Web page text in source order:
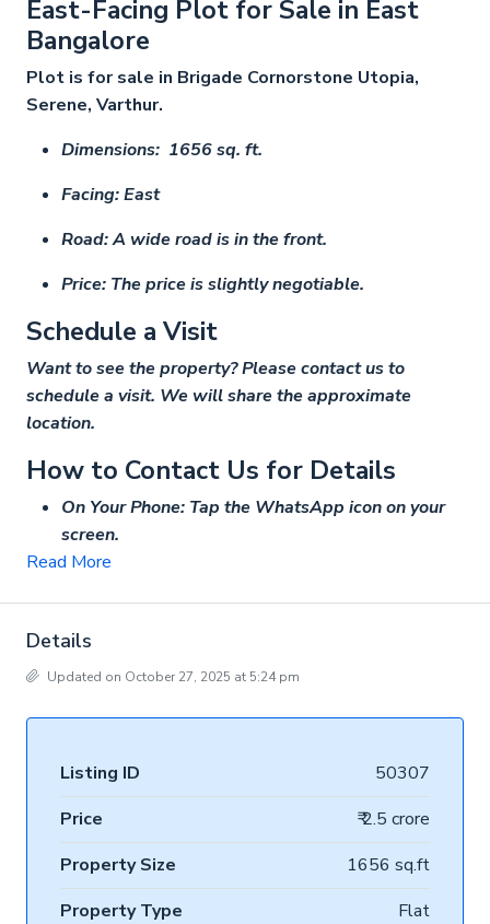
East-Facing Plot for Sale in East
Bangalore
Plot is for sale in Brigade Cornorstone Utopia,
Serene, Varthur.
Dimensions: 1656 sq. ft.
Facing: East
Road: A wide road is in the front.
Price: The price is slightly negotiable.
Schedule a Visit
Want to see the property? Please contact us to
schedule a visit. We will share the approximate
location.
How to Contact Us for Details
On Your Phone: Tap the WhatsApp icon on your
screen.
Read More
Details
Updated on October 27, 2025 at 5:24 pm
Listing ID
50307
Price
₹ 2.5 crore
Property Size
1656 sq.ft
Property Type
Flat